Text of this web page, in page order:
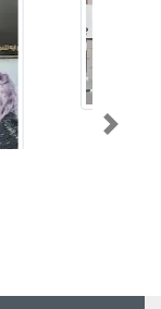
Next